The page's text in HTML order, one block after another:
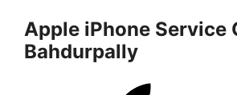
Apple iPhone Service
Bahdurpally